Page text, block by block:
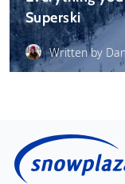
Superski
Written by